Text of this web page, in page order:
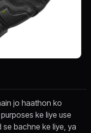
jo haathon ko
ke liye use
bachne ke liye, ya